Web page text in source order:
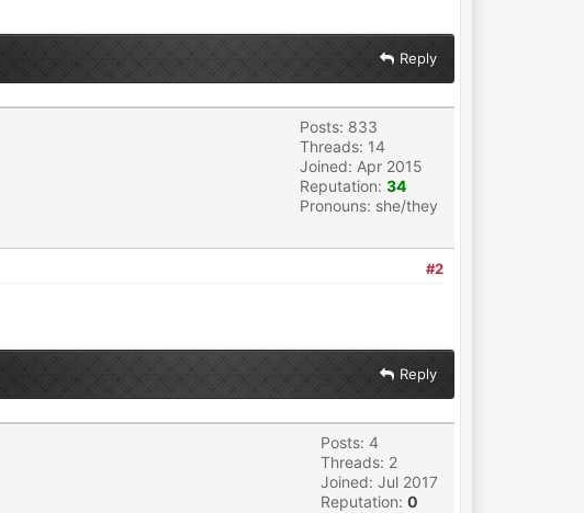
Reply
Posts: 833
Threads: 14
Joined: Apr 2015
Reputation: 34
Pronouns: she/they
#2
Reply
Posts: 4
Threads: 2
Joined: Jul 2017
Reputation: 0